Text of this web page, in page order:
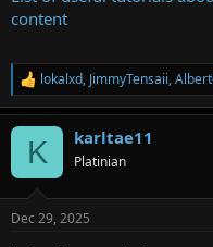
content
R
e
a
s
lokalxd, JimmyTensaii,
K karltae11
Platinian
Dec 29, 2025